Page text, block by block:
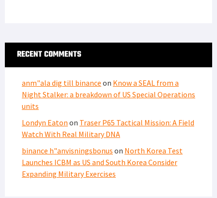
RECENT COMMENTS
anm"ala dig till binance on Know a SEAL from a
Night Stalker: a breakdown of US Special Operations
units
Londyn Eaton on Traser P65 Tactical Mission: A Field
Watch With Real Military DNA
binance h"anvisningsbonus on North Korea Test
Launches ICBM as US and South Korea Consider
Expanding Military Exercises